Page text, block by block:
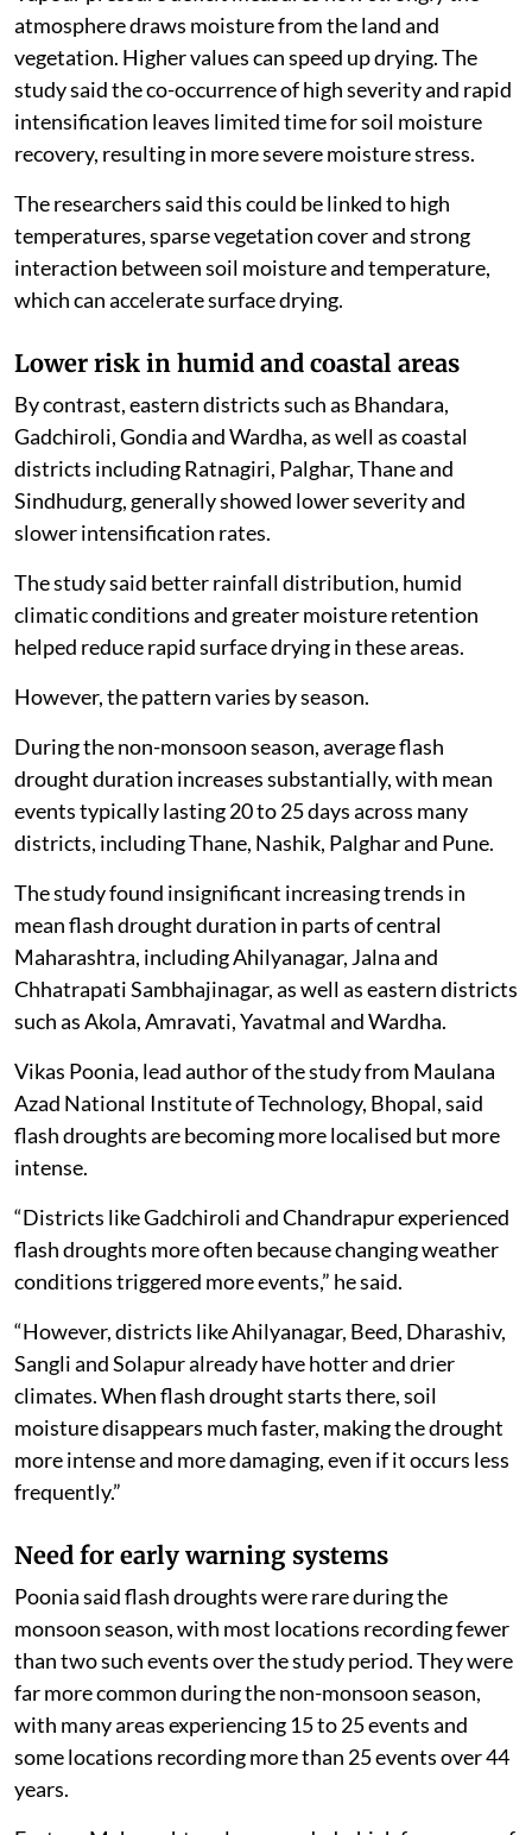
atmosphere draws moisture from the land and
vegetation. Higher values can speed up drying. The
study said the co-occurrence of high severity and rapid
intensification leaves limited time for soil moisture
recovery, resulting in more severe moisture stress.
The researchers said this could be linked to high
temperatures, sparse vegetation cover and strong
interaction between soil moisture and temperature,
which can accelerate surface drying.
Lower risk in humid and coastal areas
By contrast, eastern districts such as Bhandara,
Gadchiroli, Gondia and Wardha, as well as coastal
districts including Ratnagiri, Palghar, Thane and
Sindhudurg, generally showed lower severity and
slower intensification rates.
The study said better rainfall distribution, humid
climatic conditions and greater moisture retention
helped reduce rapid surface drying in these areas.
However, the pattern varies by season.
During the non-monsoon season, average flash
drought duration increases substantially, with mean
events typically lasting 20 to 25 days across many
districts, including Thane, Nashik, Palghar and Pune.
The study found insignificant increasing trends in
mean flash drought duration in parts of central
Maharashtra, including Ahilyanagar, Jalna and
Chhatrapati Sambhajinagar, as well as eastern districts
such as Akola, Amravati, Yavatmal and Wardha.
Vikas Poonia, lead author of the study from Maulana
Azad National Institute of Technology, Bhopal, said
flash droughts are becoming more localised but more
intense.
“Districts like Gadchiroli and Chandrapur experienced
flash droughts more often because changing weather
conditions triggered more events,” he said.
“However, districts like Ahilyanagar, Beed, Dharashiv,
Sangli and Solapur already have hotter and drier
climates. When flash drought starts there, soil
moisture disappears much faster, making the drought
more intense and more damaging, even if it occurs less
frequently.”
Need for early warning systems
Poonia said flash droughts were rare during the
monsoon season, with most locations recording fewer
than two such events over the study period. They were
far more common during the non-monsoon season,
with many areas experiencing 15 to 25 events and
some locations recording more than 25 events over 44
years.